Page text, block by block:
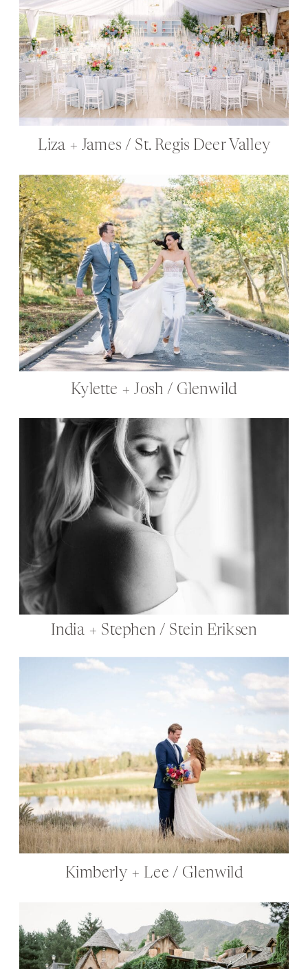
Liza + James / St. Regis Deer Valley
Kylette + Josh / Glenwild
India + Stephen / Stein Eriksen
Kimberly + Lee / Glenwild